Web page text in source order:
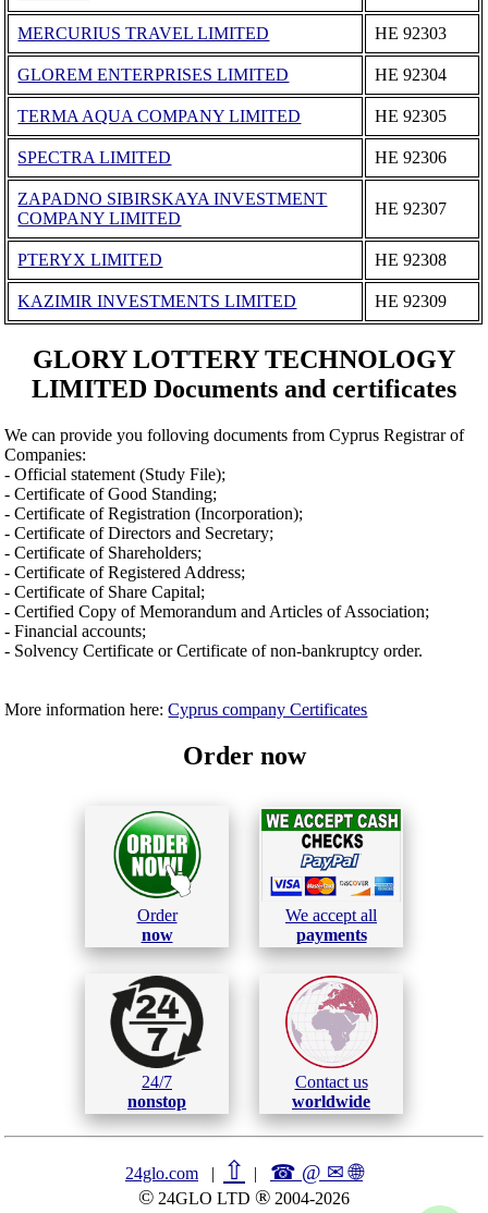
MERCURIUS TRAVEL LIMITED ΗΕ 92303
GLOREM ENTERPRISES LIMITED ΗΕ 92304
TERMA AQUA COMPANY LIMITED ΗΕ 92305
SPECTRA LIMITED ΗΕ 92306
ZAPADNO SIBIRSKAYA INVESTMENT
COMPANY LIMITED
ΗΕ 92307
PTERYX LIMITED ΗΕ 92308
KAZIMIR INVESTMENTS LIMITED ΗΕ 92309
GLORY LOTTERY TECHNOLOGY
LIMITED Documents and certificates
We can provide you folloving documents from Cyprus Registrar of
Companies:
- Official statement (Study File);
- Certificate of Good Standing;
- Certificate of Registration (Incorporation);
- Certificate of Directors and Secretary;
- Certificate of Shareholders;
- Certificate of Registered Address;
- Certificate of Share Capital;
- Certified Copy of Memorandum and Articles of Association;
- Financial accounts;
- Solvency Certificate or Certificate of non-bankruptcy order.
More information here:Cyprus company Certificates
Order now
Order
now
We accept all
payments
24/7
nonstop
Contact us
worldwide
24glo.com | ⇧ | ☎ @ ✉🌐︎
© 24GLO LTD ® 2004-2026